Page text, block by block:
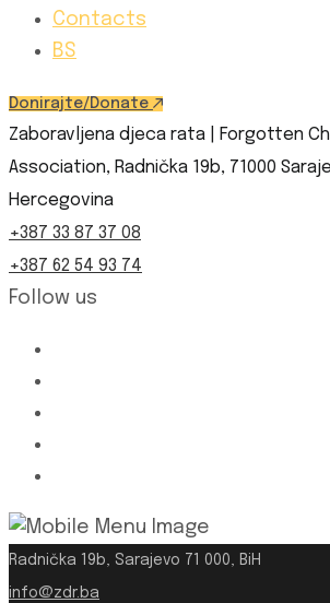
Contacts
BS
Donirajte/Donate
Zaboravljena djeca rata | Forgotten
Association, Radnička 19b, 71000
Hercegovina
+387 33 87 37 08
+387 62 54 93 74
Follow us
Radnička 19b, Sarajevo 71 000, BiH
info@zdr.ba